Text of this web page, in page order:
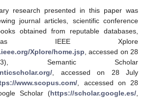
research presented in this paper was
journal articles, scientific conference
obtained from reputable databases,
IEEE Xplore
Xplore/home.jsp, accessed on 28
Semantic Scholar
, accessed on 28 July
www.scopus.com/, accessed on 28
Scholar (https://scholar.google.es/,